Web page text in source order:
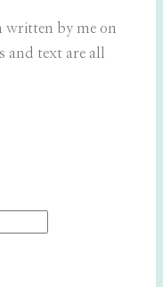
written by me on
and text are all